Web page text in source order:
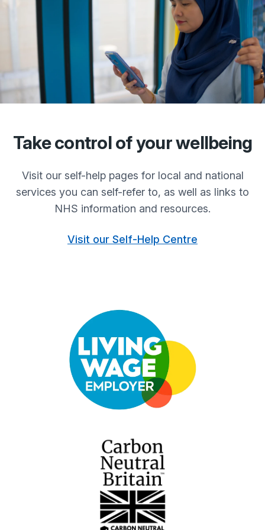
Take control of your wellbeing
Visit our self-help pages for local and national
services you can self-refer to, as well as links to
NHS information and resources.
Visit our Self-Help Centre